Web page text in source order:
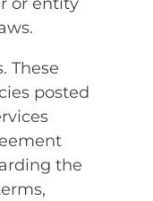
These
posted
the